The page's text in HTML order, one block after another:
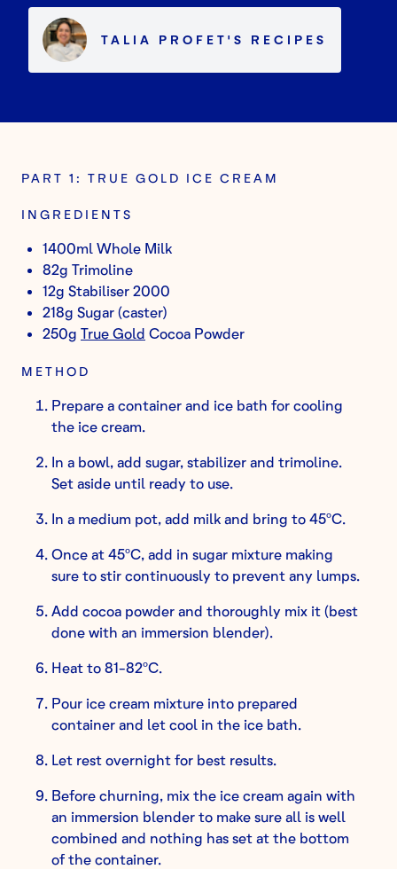
TALIA PROFET 'S RECIPES
PART 1: TRUE GOLD ICE CREAM
INGREDIENTS
1400ml Whole Milk
82g Trimoline
12g Stabiliser 2000
218g Sugar (caster)
250g True Gold Cocoa Powder
METHOD
Prepare a container and ice bath for cooling
the ice cream.
In a bowl, add sugar, stabilizer and trimoline.
Set aside until ready to use.
In a medium pot, add milk and bring to 45ºC.
Once at 45ºC, add in sugar mixture making
sure to stir continuously to prevent any lumps.
Add cocoa powder and thoroughly mix it (best
done with an immersion blender).
Heat to 81-82ºC.
Pour ice cream mixture into prepared
container and let cool in the ice bath.
Let rest overnight for best results.
Before churning, mix the ice cream again with
an immersion blender to make sure all is well
combined and nothing has set at the bottom
of the container.